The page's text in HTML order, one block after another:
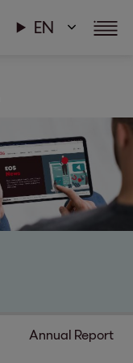
EN
Annual Report &